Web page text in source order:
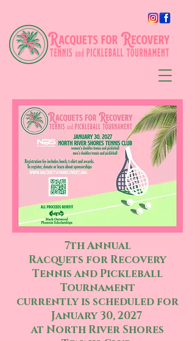
7th Annual
Racquets for Recovery
Tennis and Pickleball
Tournament
currently is scheduled for
January 30, 2027
at North River Shores